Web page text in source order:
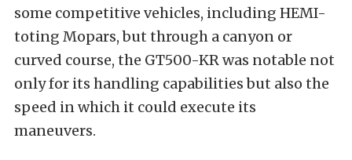
some competitive vehicles, including HEMI-
toting Mopars, but through a canyon or
curved course, the GT500-KR was notable not
only for its handling capabilities but also the
speed in which it could execute its
maneuvers.